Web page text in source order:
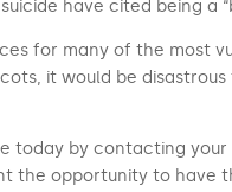
have cited being
for many of the most
it would be disastrous
by contacting
the opportunity to